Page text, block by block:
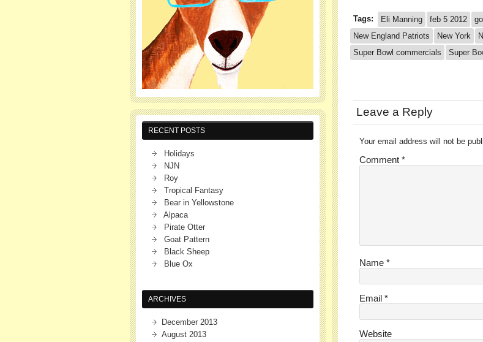
Tags: Eli Manning feb 5 2012
New England Patriots
New York
Super Bowl commercials
Super
Leave a Reply
Your email address will not be
Comment *
Name *
Email *
Website
RECENT POSTS
Holidays
NJN
Roy
Tropical Fantasy
Bear in Yellowstone
Alpaca
Pirate Otter
Goat Pattern
Black Sheep
Blue Ox
ARCHIVES
December 2013
August 2013